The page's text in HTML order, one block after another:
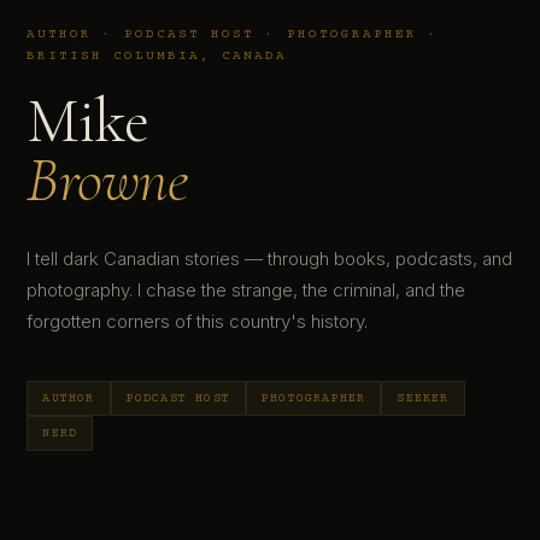
AUTHOR · PODCAST HOST · PHOTOGRAPHER ·
BRITISH COLUMBIA, CANADA
Mike
Browne
I tell dark Canadian stories — through books, podcasts, and
photography. I chase the strange, the criminal, and the
forgotten corners of this country's history.
AUTHOR PODCAST HOST PHOTOGRAPHER SEEKER
NERD